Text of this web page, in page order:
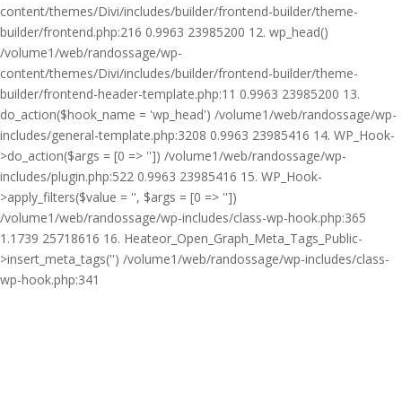
content/themes/Divi/includes/builder/frontend-builder/theme-
builder/frontend.php:216 0.9963 23985200 12. wp_head()
/volume1/web/randossage/wp-
content/themes/Divi/includes/builder/frontend-builder/theme-
builder/frontend-header-template.php:11 0.9963 23985200 13.
do_action($hook_name = 'wp_head') /volume1/web/randossage/wp-
includes/general-template.php:3208 0.9963 23985416 14. WP_Hook-
>do_action($args = [0 => '']) /volume1/web/randossage/wp-
includes/plugin.php:522 0.9963 23985416 15. WP_Hook-
>apply_filters($value = '', $args = [0 => ''])
/volume1/web/randossage/wp-includes/class-wp-hook.php:365
1.1739 25718616 16. Heateor_Open_Graph_Meta_Tags_Public-
>insert_meta_tags('') /volume1/web/randossage/wp-includes/class-
wp-hook.php:341